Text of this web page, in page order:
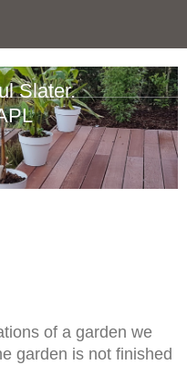
Slater.
of a garden we
garden is not finished